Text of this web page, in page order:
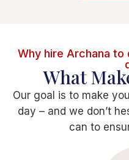
Why hire Archana to
What
Our goal is to make
day – and we don’t
can to